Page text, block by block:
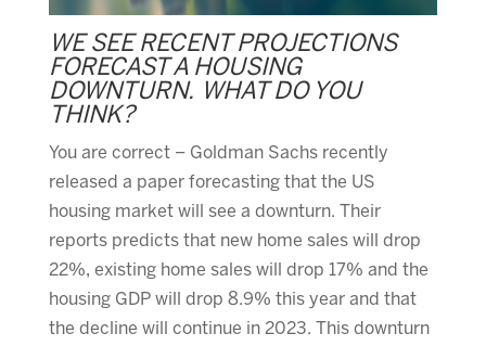
WE SEE RECENT PROJECTIONS
FORECAST A HOUSING
DOWNTURN. WHAT DO YOU
THINK?
You are correct – Goldman Sachs recently
released a paper forecasting that the US
housing market will see a downturn. Their
reports predicts that new home sales will drop
22%, existing home sales will drop 17% and the
housing GDP will drop 8.9% this year and that
the decline will continue in 2023. This downturn